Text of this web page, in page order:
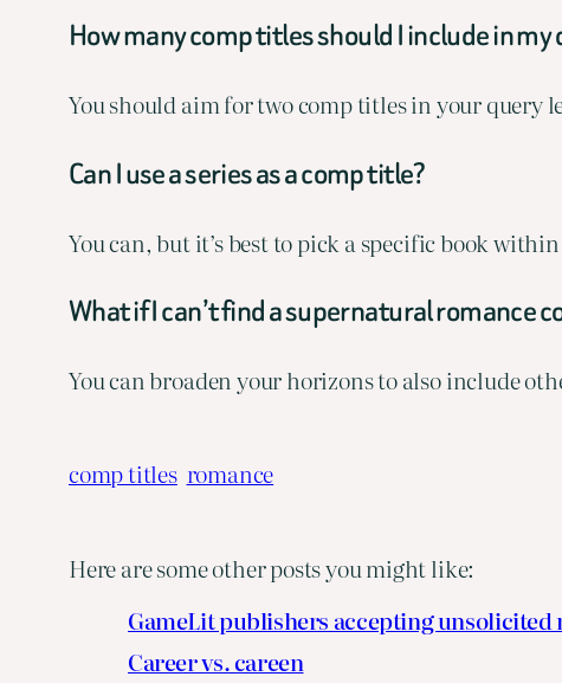
How many comp titles should I include in
You should aim for two comp titles in your query
Can I use a series as a comp title?
You can, but it’s best to pick a specific book
What if I can’t find a supernatural romance
You can broaden your horizons to also include
comp titles romance
Here are some other posts you might like:
GameLit publishers accepting
Career vs. careen